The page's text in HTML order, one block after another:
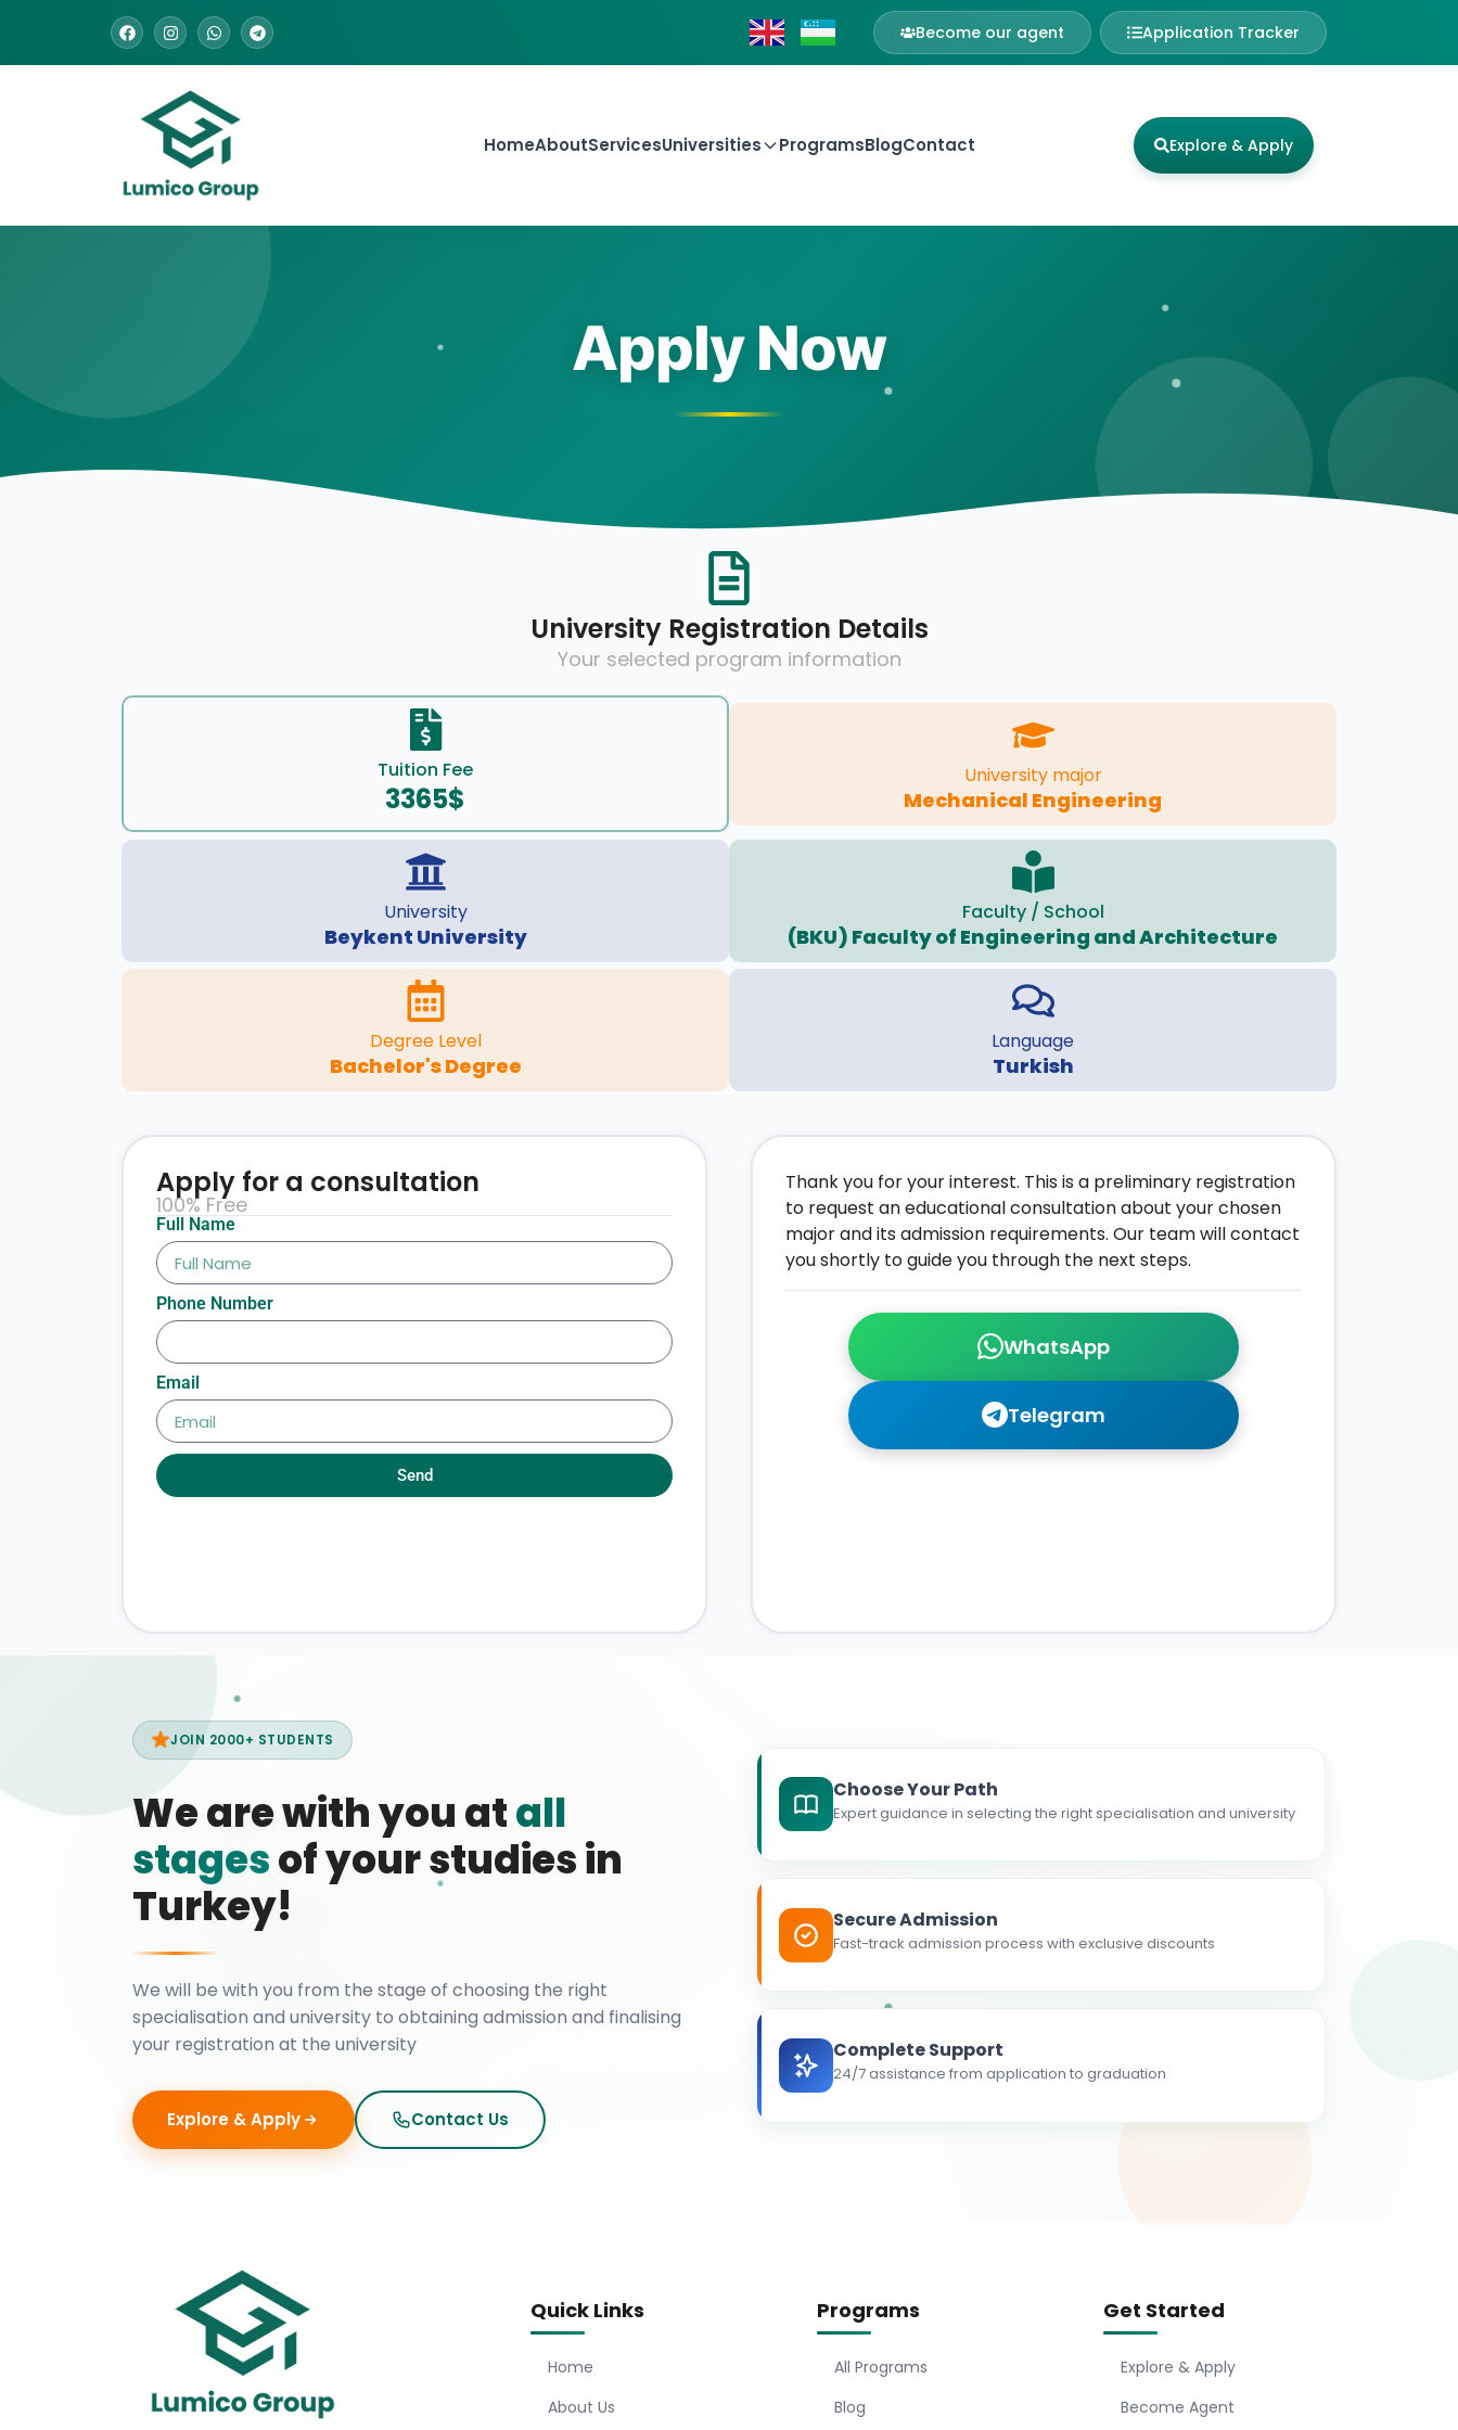
Become our agent Application Tracker
HomeAboutServicesUniversities ProgramsBlogContact Explore & Apply
Apply Now
University Registration Details
Your selected program information
Tuition Fee
3365$
University major
Mechanical Engineering
University
Beykent University
Faculty / School
(BKU) Faculty of Engineering and Architecture
Degree Level
Bachelor's Degree
Language
Turkish
WhatsApp
Telegram
Thank you for your interest. This is a preliminary registration
to request an educational consultation about your chosen
major and its admission requirements. Our team will contact
you shortly to guide you through the next steps.
Full Name
Phone Number
Email
Send
Apply for a consultation
100% Free
JOIN 2000+ STUDENTS
We are with you atall
stagesof your studies in
Turkey!
We will be with you from the stage of choosing the right
specialisation and university to obtaining admission and finalising
your registration at the university
Explore & Apply Contact Us
Choose Your Path
Expert guidance in selecting the right specialisation and university
Secure Admission
Fast-track admission process with exclusive discounts
Complete Support
24/7 assistance from application to graduation
Quick Links
Home
About Us
Programs
All Programs
Blog
Get Started
Explore & Apply
Become Agent